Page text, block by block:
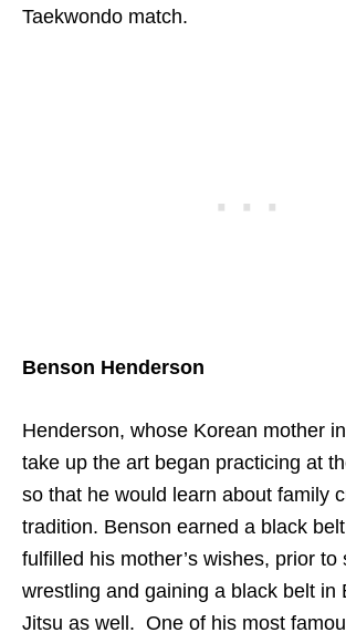
Taekwondo match.
Benson Henderson
Henderson, whose Korean mother
take up the art began practicing at
so that he would learn about family
tradition. Benson earned a black
fulfilled his mother’s wishes, prior to
wrestling and gaining a black belt in
Jitsu as well. One of his most